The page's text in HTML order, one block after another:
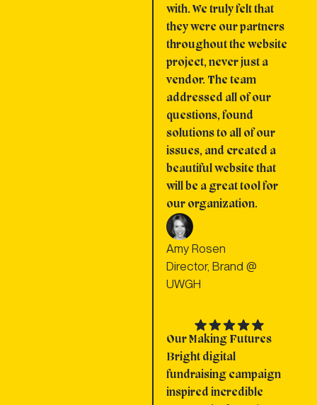
with. We truly felt that
they were our partners
throughout the website
project, never just a
vendor. The team
addressed all of our
questions, found
solutions to all of our
issues, and created a
beautiful website that
will be a great tool for
our organization.
Amy Rosen
Director, Brand @
UWGH
Our Making Futures
Bright digital
fundraising campaign
inspired incredible